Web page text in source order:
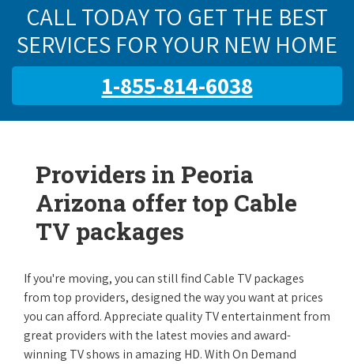
CALL TODAY TO GET THE BEST
SERVICES FOR YOUR NEW HOME
1-855-814-6038
Providers in Peoria
Arizona offer top Cable
TV packages
If you're moving, you can still find Cable TV packages
from top providers, designed the way you want at prices
you can afford. Appreciate quality TV entertainment from
great providers with the latest movies and award-
winning TV shows in amazing HD. With On Demand